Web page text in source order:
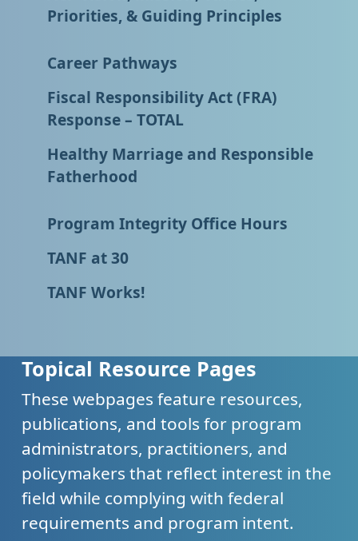
Priorities, & Guiding Principles
Career Pathways
Fiscal Responsibility Act (FRA)
Response – TOTAL
Healthy Marriage and Responsible
Fatherhood
Program Integrity Office Hours
TANF at 30
TANF Works!
Topical Resource Pages
These webpages feature resources,
publications, and tools for program
administrators, practitioners, and
policymakers that reflect interest in the
field while complying with federal
requirements and program intent.